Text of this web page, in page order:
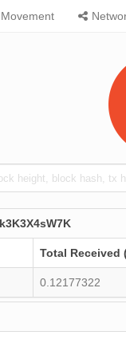
Movement
Total Received
0.12177322